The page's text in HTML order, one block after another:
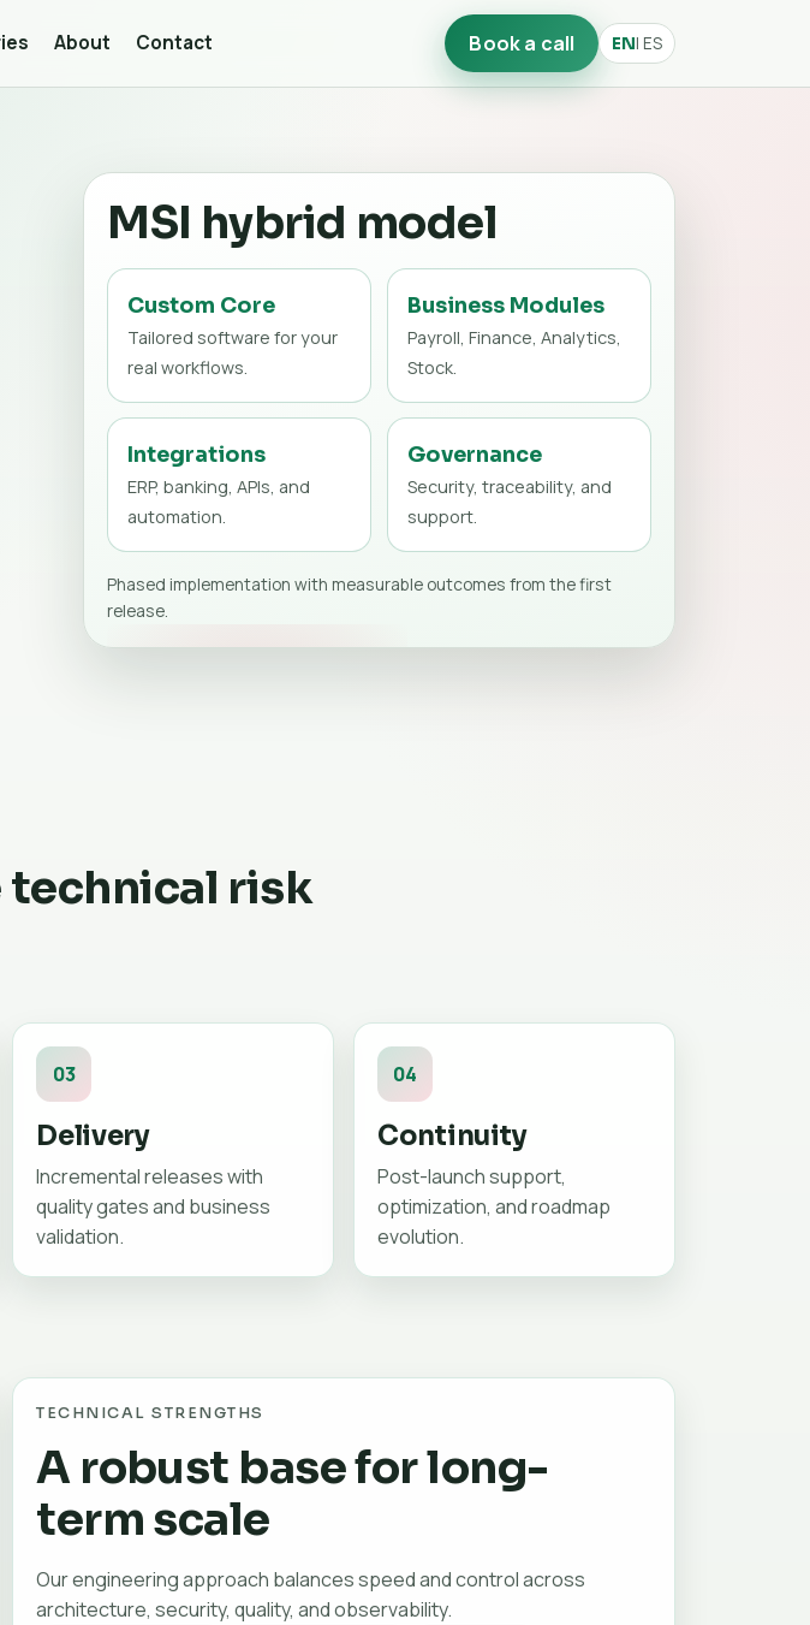
About Contact Book a call EN| ES
MSI hybrid model
Custom Core
Tailored software for your
real workflows.
Business Modules
Payroll, Finance, Analytics,
Stock.
Integrations
ERP, banking, APIs, and
automation.
Governance
Security, traceability, and
support.
Phased implementation with measurable outcomes from the first
release.
risk
03
Delivery
Incremental releases with
quality gates and business
validation.
04
Continuity
Post-launch support,
optimization, and roadmap
evolution.
TECHNICAL STRENGTHS
A robust base for long-
term scale
Our engineering approach balances speed and control across
architecture, security, quality, and observability.